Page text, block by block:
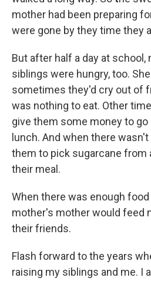
mother had been preparing
were gone by they time they
But after half a day at school,
siblings were hungry, too.
sometimes they'd cry out of
was nothing to eat. Other
give them some money to go
lunch. And when there
them to pick sugarcane from
their meal.
When there was enough
mother's mother would feed
their friends.
Flash forward to the years
raising my siblings and me. I